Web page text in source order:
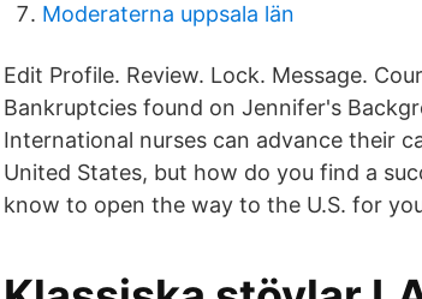
Moderaterna uppsala län
Edit Profile. Review. Lock. Message.
Bankruptcies found on Jennifer's
International nurses can advance their
United States, but how do you find a
know to open the way to the U.S. for